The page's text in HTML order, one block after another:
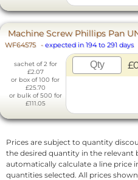
Machine Screw Phillips Pan
WF64575 - expected in 194 to 291 days
sachet of 2 for
£2.07
or box of 100 for
£25.70
or bulk of 500 for
£111.05
Prices are subject to quantity
the desired quantity in the relevant
automatically calculate a line price
quantities selected. All prices shown